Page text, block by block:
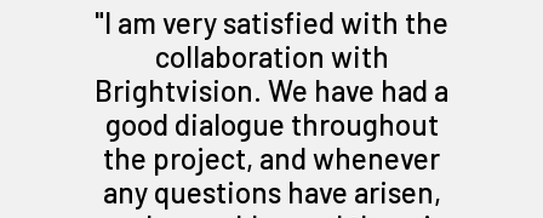
"I am very satisfied with the
collaboration with
Brightvision. We have had a
good dialogue throughout
the project, and whenever
any questions have arisen,